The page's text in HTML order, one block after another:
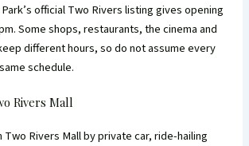
official Two Rivers listing gives opening
Some shops, restaurants, the cinema and
different hours, so do not assume every
schedule.
Rivers Mall
Rivers Mall by private car, ride-hailing